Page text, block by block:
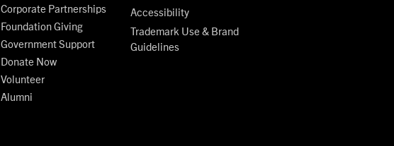
Corporate Partnerships
Foundation Giving
Government Support
Donate Now
Volunteer
Alumni
Accessibility
Trademark Use & Brand
Guidelines